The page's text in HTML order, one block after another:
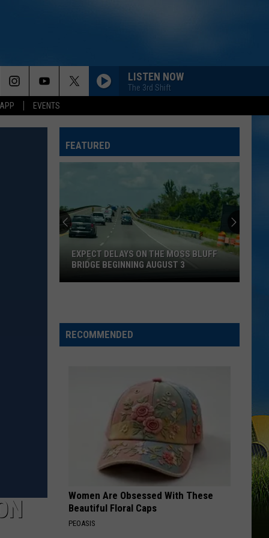
EVENTS
LISTEN NOW
The 3rd Shift
FEATURED
on
the
EXPECT DELAYS ON THE MOSS BLUFF
BRIDGE BEGINNING AUGUST 3
RECOMMENDED
Women Are Obsessed With These
Beautiful Floral Caps
PEOASIS